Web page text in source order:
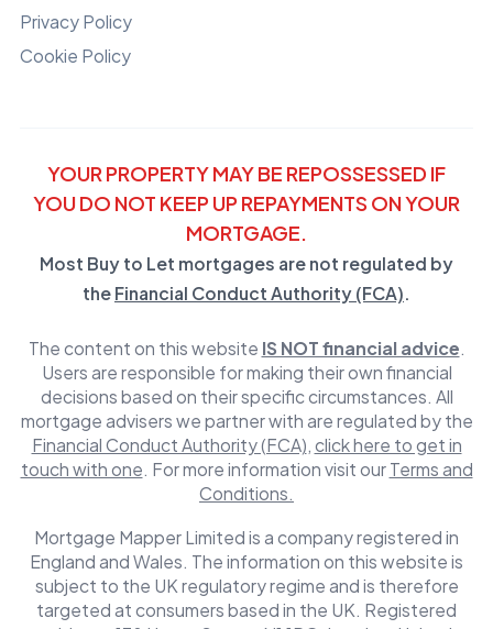
Privacy Policy
Cookie Policy
YOUR PROPERTY MAY BE REPOSSESSED IF
YOU DO NOT KEEP UP REPAYMENTS ON YOUR
MORTGAGE.
Most Buy to Let mortgages are not regulated by
the Financial Conduct Authority (FCA).
The content on this website IS NOT financial advice.
Users are responsible for making their own financial
decisions based on their specific circumstances. All
mortgage advisers we partner with are regulated by the
Financial Conduct Authority (FCA), click here to get in
touch with one. For more information visit our Terms and
Conditions.
Mortgage Mapper Limited is a company registered in
England and Wales. The information on this website is
subject to the UK regulatory regime and is therefore
targeted at consumers based in the UK. Registered